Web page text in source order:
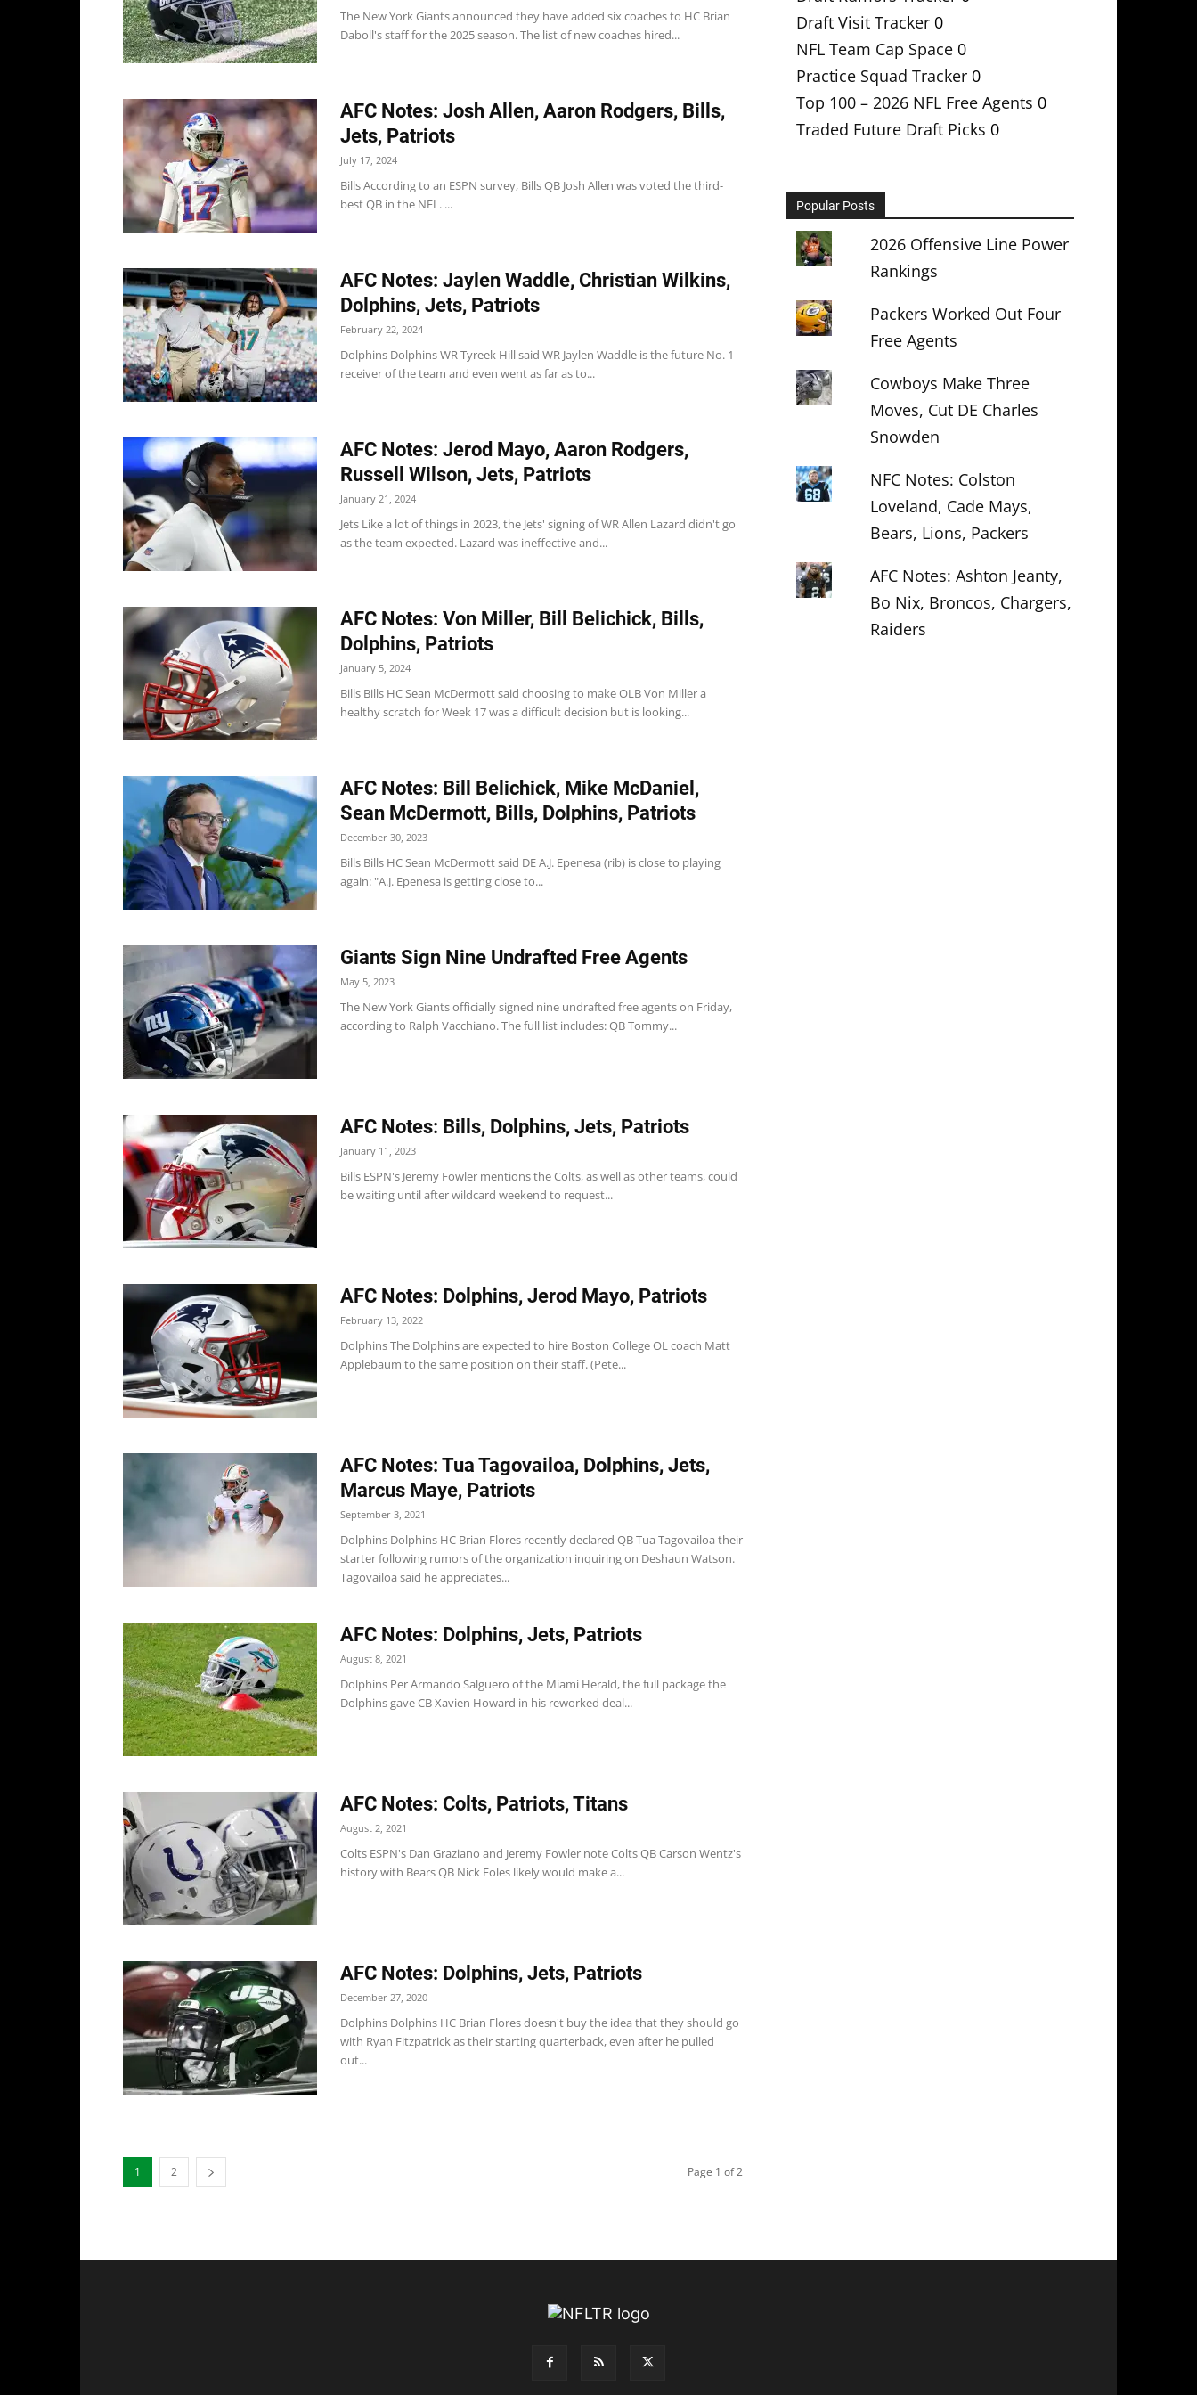
The New York Giants announced they have added six coaches to HC Brian
Daboll's staff for the 2025 season. The list of new coaches hired...
AFC Notes: Josh Allen, Aaron Rodgers, Bills,
Jets, Patriots
July 17, 2024
Bills According to an ESPN survey, Bills QB Josh Allen was voted the third-
best QB in the NFL. ...
AFC Notes: Jaylen Waddle, Christian Wilkins,
Dolphins, Jets, Patriots
February 22, 2024
Dolphins Dolphins WR Tyreek Hill said WR Jaylen Waddle is the future No. 1
receiver of the team and even went as far as to...
AFC Notes: Jerod Mayo, Aaron Rodgers,
Russell Wilson, Jets, Patriots
January 21, 2024
Jets Like a lot of things in 2023, the Jets' signing of WR Allen Lazard didn't go
as the team expected. Lazard was ineffective and...
AFC Notes: Von Miller, Bill Belichick, Bills,
Dolphins, Patriots
January 5, 2024
Bills Bills HC Sean McDermott said choosing to make OLB Von Miller a
healthy scratch for Week 17 was a difficult decision but is looking...
AFC Notes: Bill Belichick, Mike McDaniel,
Sean McDermott, Bills, Dolphins, Patriots
December 30, 2023
Bills Bills HC Sean McDermott said DE A.J. Epenesa (rib) is close to playing
again: "A.J. Epenesa is getting close to...
Giants Sign Nine Undrafted Free Agents
May 5, 2023
The New York Giants officially signed nine undrafted free agents on Friday,
according to Ralph Vacchiano. The full list includes: QB Tommy...
AFC Notes: Bills, Dolphins, Jets, Patriots
January 11, 2023
Bills ESPN's Jeremy Fowler mentions the Colts, as well as other teams, could
be waiting until after wildcard weekend to request...
AFC Notes: Dolphins, Jerod Mayo, Patriots
February 13, 2022
Dolphins The Dolphins are expected to hire Boston College OL coach Matt
Applebaum to the same position on their staff. (Pete...
AFC Notes: Tua Tagovailoa, Dolphins, Jets,
Marcus Maye, Patriots
September 3, 2021
Dolphins Dolphins HC Brian Flores recently declared QB Tua Tagovailoa their
starter following rumors of the organization inquiring on Deshaun Watson.
Tagovailoa said he appreciates...
AFC Notes: Dolphins, Jets, Patriots
August 8, 2021
Dolphins Per Armando Salguero of the Miami Herald, the full package the
Dolphins gave CB Xavien Howard in his reworked deal...
AFC Notes: Colts, Patriots, Titans
August 2, 2021
Colts ESPN's Dan Graziano and Jeremy Fowler note Colts QB Carson Wentz's
history with Bears QB Nick Foles likely would make a...
AFC Notes: Dolphins, Jets, Patriots
December 27, 2020
Dolphins Dolphins HC Brian Flores doesn't buy the idea that they should go
with Ryan Fitzpatrick as their starting quarterback, even after he pulled
out...
1 2 Page 1 of 2
Draft Visit Tracker 0
NFL Team Cap Space 0
Practice Squad Tracker 0
Top 100 – 2026 NFL Free Agents 0
Traded Future Draft Picks 0
Popular Posts
2026 Offensive Line Power
Rankings
Packers Worked Out Four
Free Agents
Cowboys Make Three
Moves, Cut DE Charles
Snowden
NFC Notes: Colston
Loveland, Cade Mays,
Bears, Lions, Packers
AFC Notes: Ashton Jeanty,
Bo Nix, Broncos, Chargers,
Raiders